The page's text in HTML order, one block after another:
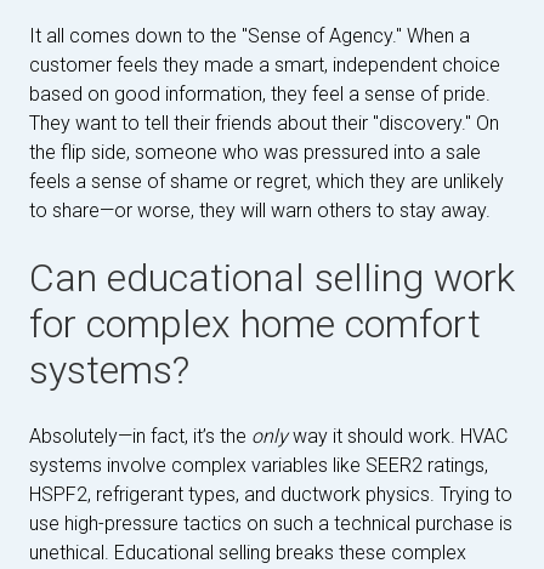
It all comes down to the "Sense of Agency." When a
customer feels they made a smart, independent choice
based on good information, they feel a sense of pride.
They want to tell their friends about their "discovery." On
the flip side, someone who was pressured into a sale
feels a sense of shame or regret, which they are unlikely
to share—or worse, they will warn others to stay away.
Can educational selling work
for complex home comfort
systems?
Absolutely—in fact, it’s the onlyway it should work. HVAC
systems involve complex variables like SEER2 ratings,
HSPF2, refrigerant types, and ductwork physics. Trying to
use high-pressure tactics on such a technical purchase is
unethical. Educational selling breaks these complex